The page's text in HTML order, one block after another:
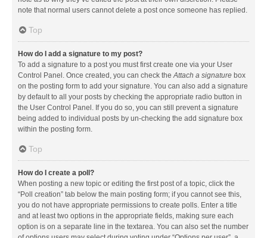
note that normal users cannot delete a post once someone has replied.
Top
How do I add a signature to my post?
To add a signature to a post you must first create one via your User
Control Panel. Once created, you can check theAttach a signature box
on the posting form to add your signature. You can also add a signature
by default to all your posts by checking the appropriate radio button in
the User Control Panel. If you do so, you can still prevent a signature
being added to individual posts by un-checking the add signature box
within the posting form.
Top
How do I create a poll?
When posting a new topic or editing the first post of a topic, click the
“Poll creation” tab below the main posting form; if you cannot see this,
you do not have appropriate permissions to create polls. Enter a title
and at least two options in the appropriate fields, making sure each
option is on a separate line in the textarea. You can also set the number